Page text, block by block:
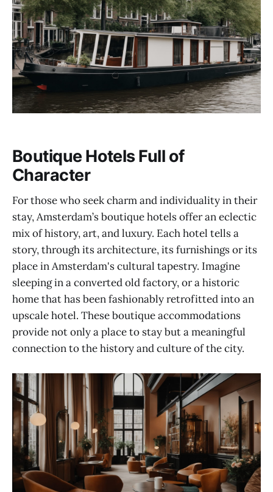
Boutique Hotels Full of
Character
For those who seek charm and individuality in their
stay, Amsterdam’s boutique hotels offer an eclectic
mix of history, art, and luxury. Each hotel tells a
story, through its architecture, its furnishings or its
place in Amsterdam's cultural tapestry. Imagine
sleeping in a converted old factory, or a historic
home that has been fashionably retrofitted into an
upscale hotel. These boutique accommodations
provide not only a place to stay but a meaningful
connection to the history and culture of the city.